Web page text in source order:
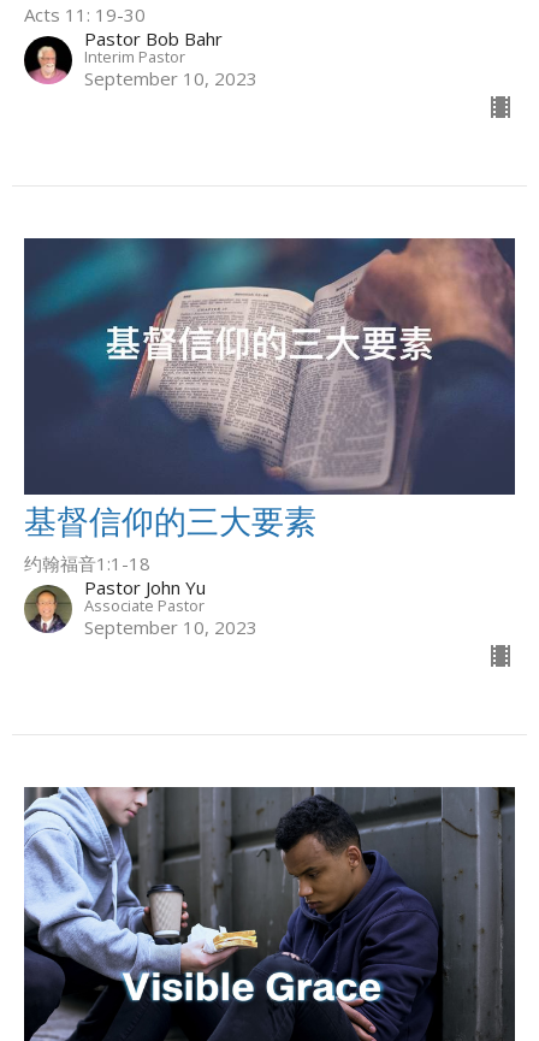
Acts 11: 19-30
Pastor Bob Bahr
Interim Pastor
September 10, 2023
基督信仰的三大要素
约翰福音1:1-18
Pastor John Yu
Associate Pastor
September 10, 2023